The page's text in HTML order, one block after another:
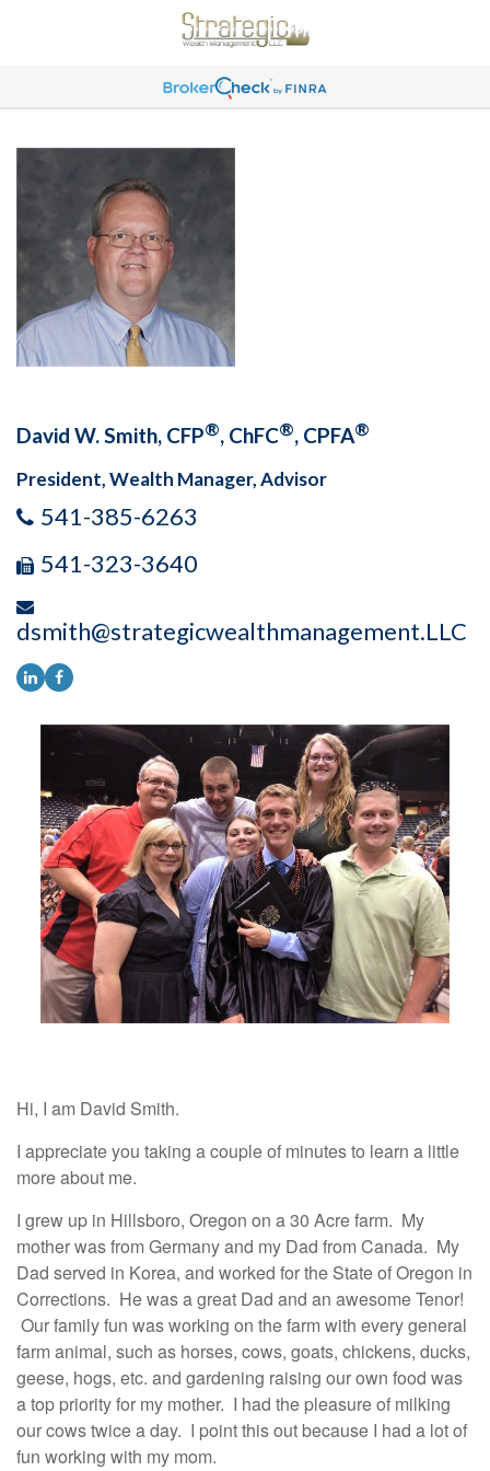
David W. Smith, CFP®, ChFC®, CPFA®
President, Wealth Manager, Advisor
541-385-6263
541-323-3640
dsmith@strategicwealthmanagement.LLC
Hi, I am David Smith.
I appreciate you taking a couple of minutes to learn a little
more about me.
I grew up in Hillsboro, Oregon on a 30 Acre farm. My
mother was from Germany and my Dad from Canada. My
Dad served in Korea, and worked for the State of Oregon in
Corrections. He was a great Dad and an awesome Tenor!
Our family fun was working on the farm with every general
farm animal, such as horses, cows, goats, chickens, ducks,
geese, hogs, etc. and gardening raising our own food was
a top priority for my mother. I had the pleasure of milking
our cows twice a day. I point this out because I had a lot of
fun working with my mom.